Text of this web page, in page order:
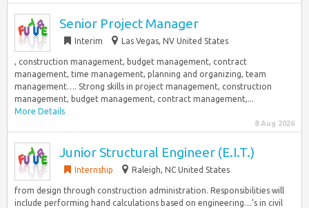
Senior Project Manager
Interim Las Vegas, NV United States
, construction management, budget management, contract
management, time management, planning and organizing, team
management…. Strong skills in project management, construction
management, budget management, contract management,...
More Details
8 Aug 2026
Junior Structural Engineer (E.I.T.)
Internship Raleigh, NC United States
from design through construction administration. Responsibilities will
include performing hand calculations based on engineering…’s in civil